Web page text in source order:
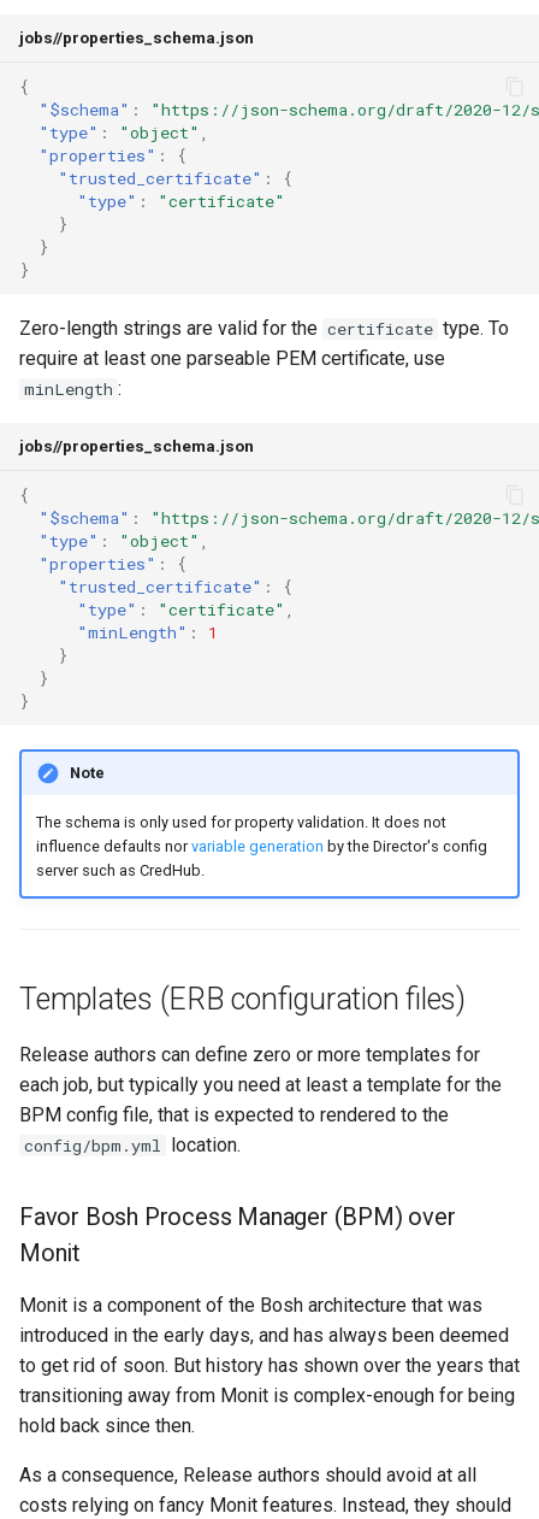
jobs//properties_schema.json
{
"$schema" :
"https://json-schema.org/draft/2020-12/
"type" : "object" ,
"properties" :
{
"trusted_certificate" :
{
"type" :
"certificate"
}
}
}
Zero-length strings are valid for the certificate type. To
require at least one parseable PEM certificate, use
minLength :
jobs//properties_schema.json
{
"$schema" :
"https://json-schema.org/draft/2020-12/
"type" : "object" ,
"properties" :
{
"trusted_certificate" :
{
"type" : "certificate" ,
"minLength" :
1
}
}
}
Note
The schema is only used for property validation. It does not
influence defaults norvariable generation by the Director's config
server such as CredHub.
Templates (ERB configuration files)
Release authors can define zero or more templates for
each job, but typically you need at least a template for the
BPM config file, that is expected to rendered to the
config/bpm.yml location.
Favor Bosh Process Manager (BPM) over
Monit
Monit is a component of the Bosh architecture that was
introduced in the early days, and has always been deemed
to get rid of soon. But history has shown over the years that
transitioning away from Monit is complex-enough for being
hold back since then.
As a consequence, Release authors should avoid at all
costs relying on fancy Monit features. Instead, they should